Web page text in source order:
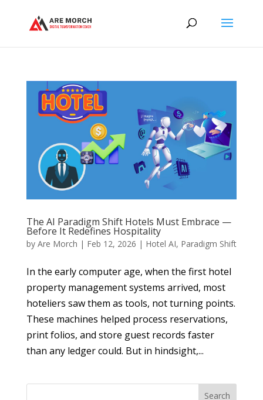
The AI Paradigm Shift Hotels Must Embrace —
Before It Redefines Hospitality
by Are Morch | Feb 12, 2026 | Hotel AI, Paradigm Shift
In the early computer age, when the first hotel
property management systems arrived, most
hoteliers saw them as tools, not turning points.
These machines helped process reservations,
print folios, and store guest records faster
than any ledger could. But in hindsight,...